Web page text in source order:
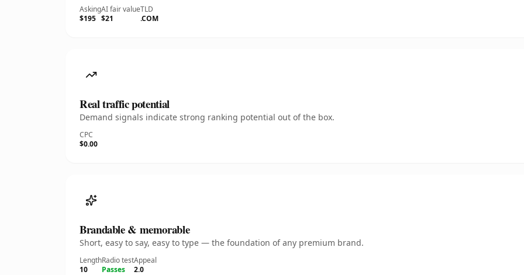
Asking
$195
AI fair value
$21
TLD
.COM
Real traffic potential
Demand signals indicate strong ranking potential out of the box.
CPC
$0.00
Brandable & memorable
Short, easy to say, easy to type — the foundation of any premium brand.
Length
10
Radio test
Passes
Appeal
2.0